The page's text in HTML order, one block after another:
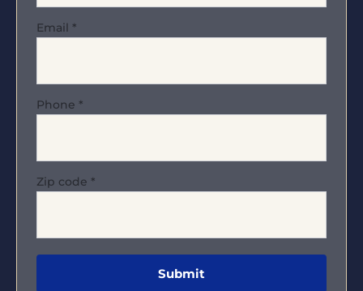
Email *
Phone *
Zip code *